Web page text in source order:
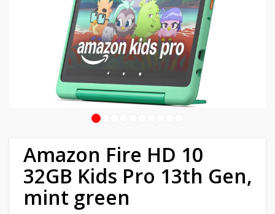
Amazon Fire HD 10
32GB Kids Pro 13th Gen,
mint green
Computers
garden